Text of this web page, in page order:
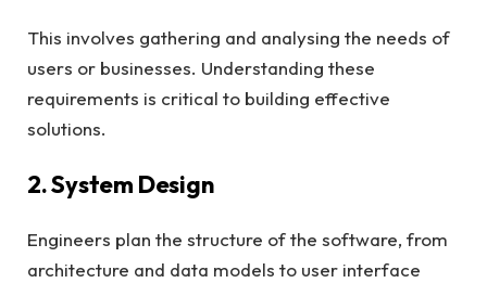
This involves gathering and analysing the needs of
users or businesses. Understanding these
requirements is critical to building effective
solutions.
2. System Design
Engineers plan the structure of the software, from
architecture and data models to user interface